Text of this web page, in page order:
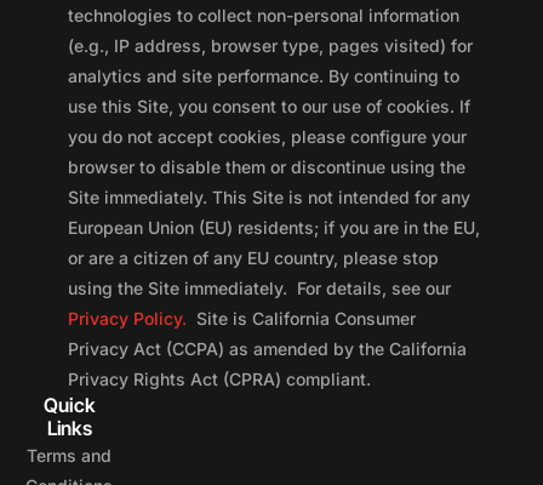
technologies to collect non-personal information
(e.g., IP address, browser type, pages visited) for
analytics and site performance. By continuing to
use this Site, you consent to our use of cookies. If
you do not accept cookies, please configure your
browser to disable them or discontinue using the
Site immediately. This Site is not intended for any
European Union (EU) residents; if you are in the EU,
or are a citizen of any EU country, please stop
using the Site immediately. For details, see our
Privacy Policy. Site is California Consumer
Privacy Act (CCPA) as amended by the California
Privacy Rights Act (CPRA) compliant.
Quick
Links
Terms and